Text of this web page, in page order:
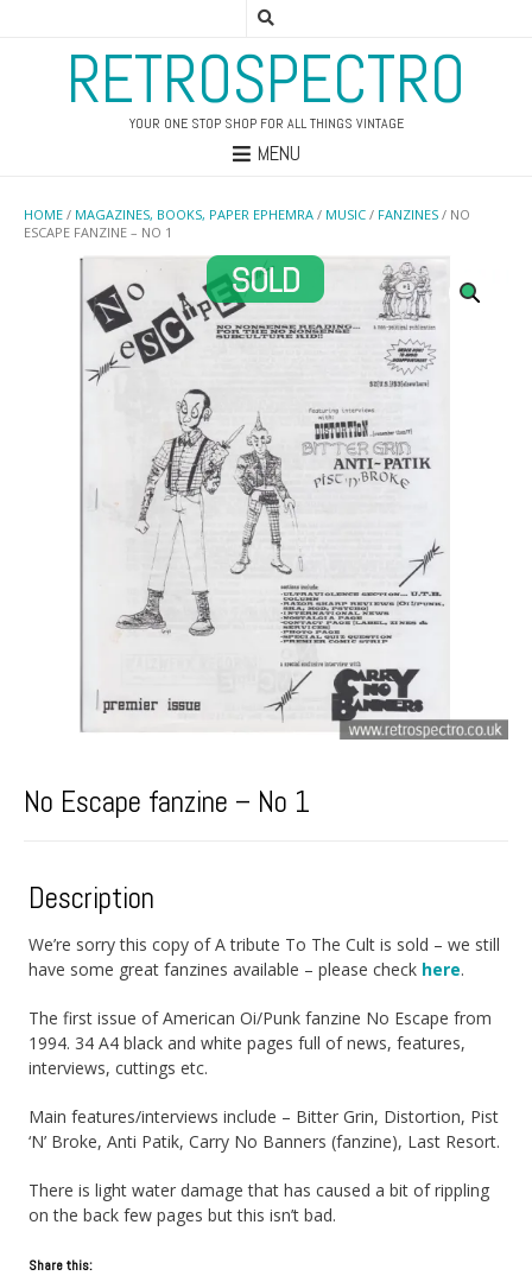
RETROSPECTRO
YOUR ONE STOP SHOP FOR ALL THINGS VINTAGE
MENU
HOME / MAGAZINES, BOOKS, PAPER EPHEMRA / MUSIC / FANZINES / NO
ESCAPE FANZINE – NO 1
No Escape fanzine – No 1
Description
We’re sorry this copy of A tribute To The Cult is sold – we still
have some great fanzines available – please check here.
The first issue of American Oi/Punk fanzine No Escape from
1994. 34 A4 black and white pages full of news, features,
interviews, cuttings etc.
Main features/interviews include – Bitter Grin, Distortion, Pist
‘N’ Broke, Anti Patik, Carry No Banners (fanzine), Last Resort.
There is light water damage that has caused a bit of rippling
on the back few pages but this isn’t bad.
Share this: